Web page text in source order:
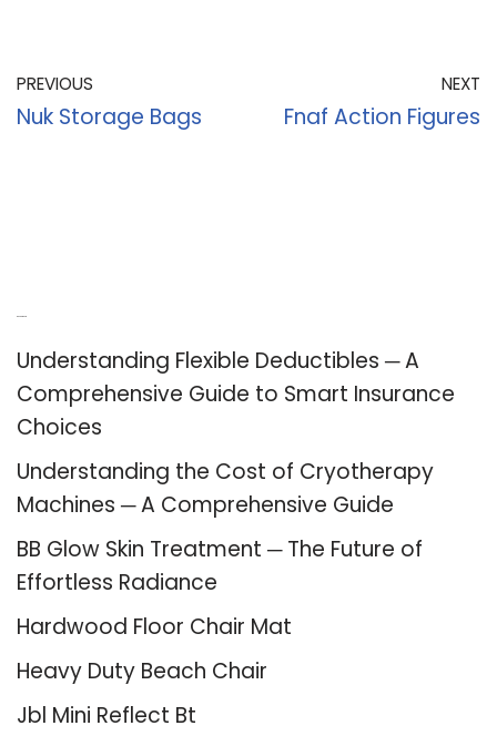
PREVIOUS
Nuk Storage Bags
NEXT
Fnaf Action Figures
Understanding Flexible Deductibles ─ A
Comprehensive Guide to Smart Insurance
Choices
Understanding the Cost of Cryotherapy
Machines ─ A Comprehensive Guide
BB Glow Skin Treatment ─ The Future of
Effortless Radiance
Hardwood Floor Chair Mat
Heavy Duty Beach Chair
Jbl Mini Reflect Bt